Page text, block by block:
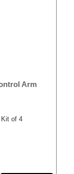
Arm
Kit of 4